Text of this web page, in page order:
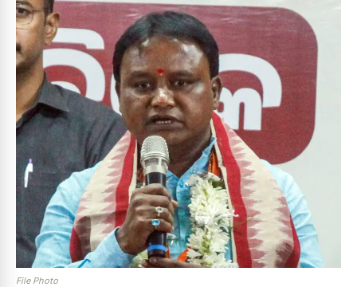
File Photo